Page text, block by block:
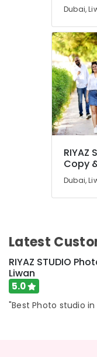
Dubai,
RIYAZ
Copy
Dubai,
Latest
RIYAZ STUDIO
Liwan
5.0
"Best Photo studio in